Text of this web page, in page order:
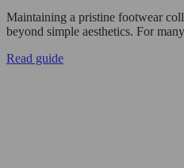
Maintaining a pristine footwear
beyond simple aesthetics. For
Read guide